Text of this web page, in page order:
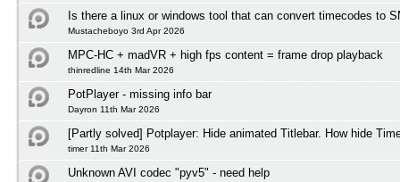
Is there a linux or windows tool that can convert timecodes to
Mustacheboyo 3rd Apr 2026
MPC-HC + madVR + high fps content = frame drop playback
thinredline 14th Mar 2026
PotPlayer - missing info bar
Dayron 11th Mar 2026
[Partly solved] Potplayer: Hide animated Titlebar. How hide
timer 11th Mar 2026
Unknown AVI codec "pyv5" - need help